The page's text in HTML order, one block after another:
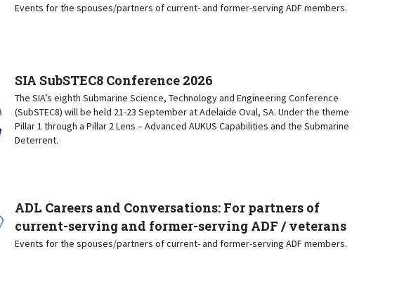
Events for the spouses/partners of current- and former-serving ADF members.
SIA SubSTEC8 Conference 2026
The SIA’s eighth Submarine Science, Technology and Engineering Conference
(SubSTEC8) will be held 21-23 September at Adelaide Oval, SA. Under the theme
Pillar 1 through a Pillar 2 Lens – Advanced AUKUS Capabilities and the Submarine
Deterrent.
ADL Careers and Conversations: For partners of
current-serving and former-serving ADF / veterans
Events for the spouses/partners of current- and former-serving ADF members.